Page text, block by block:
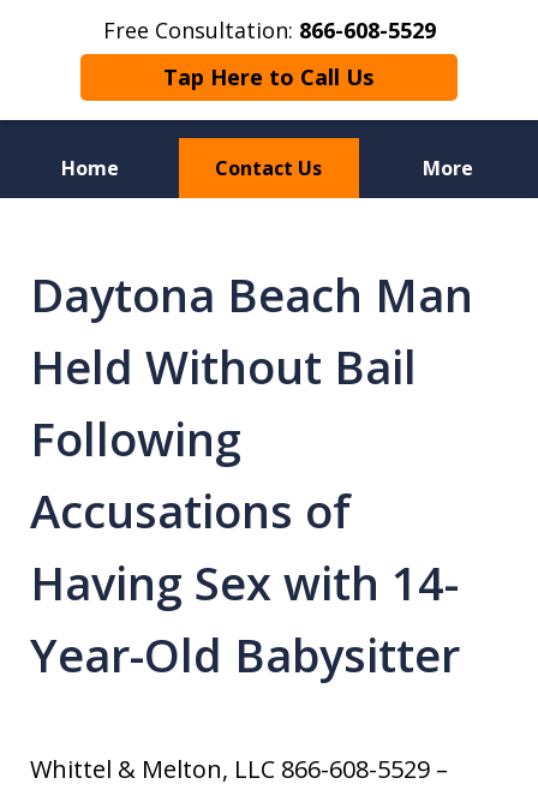
Free Consultation: 866-608-5529
Tap Here to Call Us
Home Contact Us More
Defense Attorneys
Daytona Beach Man
Held Without Bail
Following
Accusations of
Having Sex with 14-
Year-Old Babysitter
Whittel & Melton, LLC 866-608-5529 –